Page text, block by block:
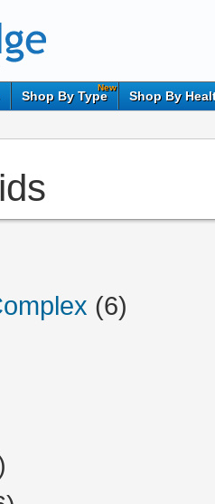
New
Shop By Type Shop By
(6)